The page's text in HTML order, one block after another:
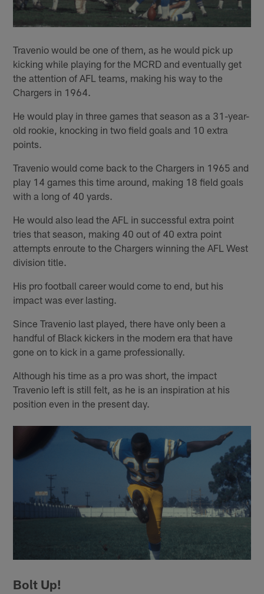
Travenio would be one of them, as he would pick up
kicking while playing for the MCRD and eventually get
the attention of AFL teams, making his way to the
Chargers in 1964.
He would play in three games that season as a 31-year-
old rookie, knocking in two field goals and 10 extra
points.
Travenio would come back to the Chargers in 1965 and
play 14 games this time around, making 18 field goals
with a long of 40 yards.
He would also lead the AFL in successful extra point
tries that season, making 40 out of 40 extra point
attempts enroute to the Chargers winning the AFL West
division title.
His pro football career would come to end, but his
impact was ever lasting.
Since Travenio last played, there have only been a
handful of Black kickers in the modern era that have
gone on to kick in a game professionally.
Although his time as a pro was short, the impact
Travenio left is still felt, as he is an inspiration at his
position even in the present day.
Bolt Up!